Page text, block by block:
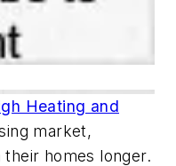
Heating and
market,
homes longer.